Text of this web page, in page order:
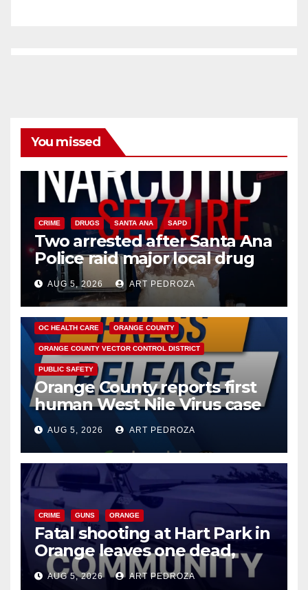
You missed
CRIME DRUGS SANTA ANA SAPD
Two arrested after Santa Ana
Police raid major local drug
hub
AUG 5, 2026 ART PEDROZA
DISEASE HEALTH AND MEDICAL INSECTS
OC HEALTH CARE ORANGE COUNTY
ORANGE COUNTY VECTOR CONTROL DISTRICT
PUBLIC SAFETY
Orange County reports first
human West Nile Virus case
of 2026: what you need to
know
AUG 5, 2026 ART PEDROZA
CRIME GUNS ORANGE
Fatal shooting at Hart Park in
Orange leaves one dead,
suspect arrested
AUG 5, 2026 ART PEDROZA